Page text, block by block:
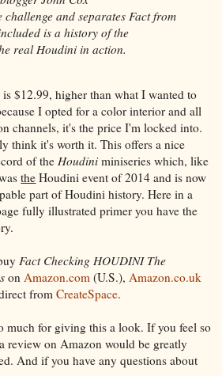
and separates Fact from
is a history of the
real Houdini in action.
is $12.99, higher than what I wanted to
I opted for a color interior and all
channels, it's the price I'm locked into.
think it's worth it. This offers a nice
of theHoudini miniseries which, like
the Houdini event of 2014 and is now
part of Houdini history. Here in a
fully illustrated primer you have the
Fact Checking HOUDINI The
onAmazon.com (U.S.),Amazon.co.uk
fromCreateSpace.
much for giving this a look. If you feel so
review on Amazon would be greatly
And if you have any questions about